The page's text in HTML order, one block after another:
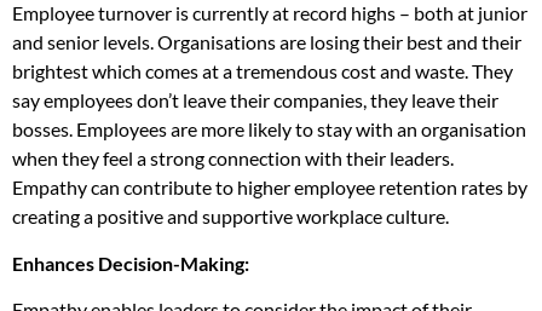
Employee turnover is currently at record highs – both at junior
and senior levels. Organisations are losing their best and their
brightest which comes at a tremendous cost and waste. They
say employees don’t leave their companies, they leave their
bosses. Employees are more likely to stay with an organisation
when they feel a strong connection with their leaders.
Empathy can contribute to higher employee retention rates by
creating a positive and supportive workplace culture.
Enhances Decision-Making: